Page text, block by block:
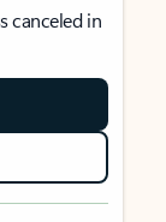
canceled in